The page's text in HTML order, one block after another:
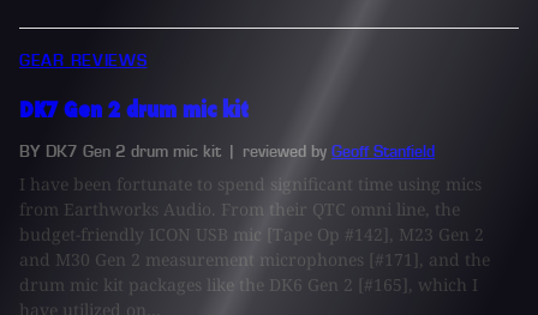
GEAR REVIEWS
DK7 Gen 2 drum mic kit
BY DK7 Gen 2 drum mic kit | reviewed by Geoff Stanfield
I have been fortunate to spend significant time using mics
from Earthworks Audio. From their QTC omni line, the
budget-friendly ICON USB mic [Tape Op #142], M23 Gen 2
and M30 Gen 2 measurement microphones [#171], and the
drum mic kit packages like the DK6 Gen 2 [#165], which I
have utilized on...